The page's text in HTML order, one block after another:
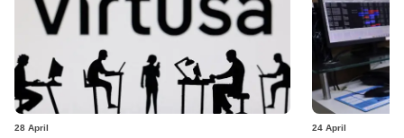
28 April 24 April